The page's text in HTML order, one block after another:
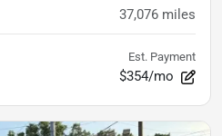
37,076 miles
Est. Payment
$354/mo